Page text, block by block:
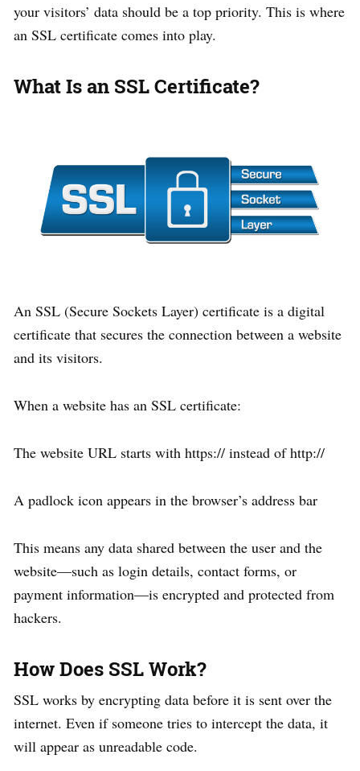
your visitors’ data should be a top priority. This is where
an SSL certificate comes into play.
What Is an SSL Certificate?
An SSL (Secure Sockets Layer) certificate is a digital
certificate that secures the connection between a website
and its visitors.
When a website has an SSL certificate:
The website URL starts with https:// instead of http://
A padlock icon appears in the browser’s address bar
This means any data shared between the user and the
website—such as login details, contact forms, or
payment information—is encrypted and protected from
hackers.
How Does SSL Work?
SSL works by encrypting data before it is sent over the
internet. Even if someone tries to intercept the data, it
will appear as unreadable code.